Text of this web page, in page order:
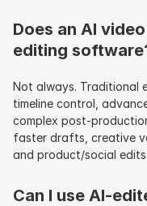
Does an AI
editing
Not always. Traditional
timeline control,
complex post-
faster drafts, creative
and product/social edits.
Can I use AI-